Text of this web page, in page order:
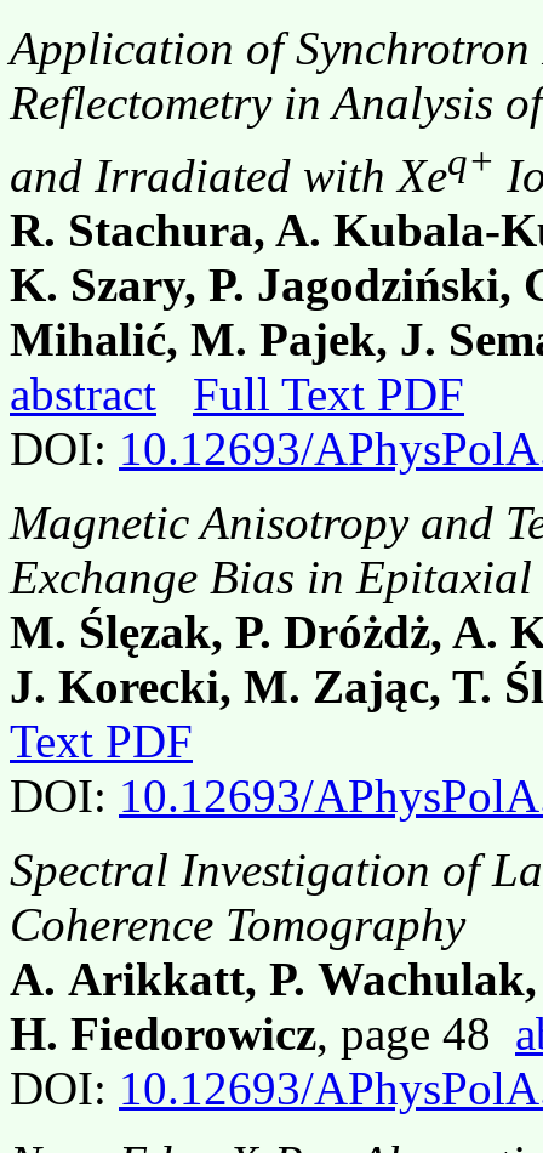
Application of
Reflectometry in Analysis
and Irradiated with Xeq+
R. Stachura, A. Kubala-
K. Szary, P.
Mihalić, M. Pajek, J.
abstract
Full Text PDF
DOI: 10.12693/
Magnetic Anisotropy and
Exchange Bias in
M. Ślęzak, P. Dróżdż, A.
J. Korecki, M. Zając, T.
Text PDF
DOI: 10.12693/
Spectral Investigation of
Coherence Tomography
A. Arikkatt, P.
H. Fiedorowicz, page 48
DOI: 10.12693/